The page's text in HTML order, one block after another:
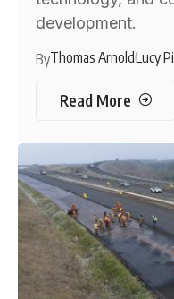
development.
ByThomas ArnoldLucy
Read More